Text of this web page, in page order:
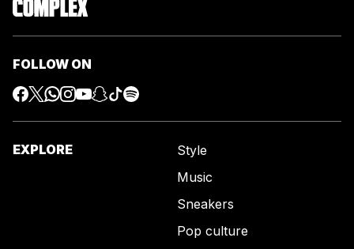
FOLLOW ON
EXPLORE
Style
Music
Sneakers
Pop culture